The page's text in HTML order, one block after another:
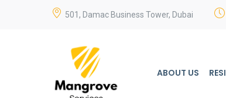
501, Damac Business Tower, Dubai
ABOUT US